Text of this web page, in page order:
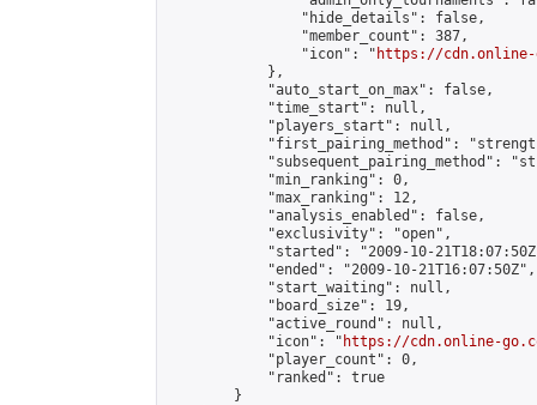
                "hide_details": false,
                "member_count": 387,
                "icon": "
https://cdn.online-
            },
            "auto_start_on_max": false,
            "time_start": null,
            "players_start": null,
"first_pairing_method":
"subsequent_pairing_method":
            "min_ranking": 0,
            "max_ranking": 12,
            "analysis_enabled": false,
            "exclusivity": "open",
"started": "2009-10-
            "ended": "2009-10-21T16:07:50Z",
            "start_waiting": null,
            "board_size": 19,
            "active_round": null,
            "icon": "
https://cdn.online-
            "player_count": 0,
            "ranked": true
        }